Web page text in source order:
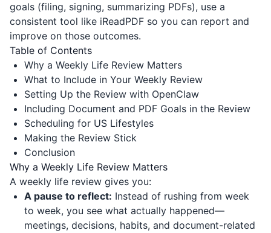
goals (filing, signing, summarizing PDFs), use a
consistent tool like iReadPDF so you can report and
improve on those outcomes.
Table of Contents
Why a Weekly Life Review Matters
What to Include in Your Weekly Review
Setting Up the Review with OpenClaw
Including Document and PDF Goals in the Review
Scheduling for US Lifestyles
Making the Review Stick
Conclusion
Why a Weekly Life Review Matters
A weekly life review gives you:
A pause to reflect: Instead of rushing from week
to week, you see what actually happened—
meetings, decisions, habits, and document-related